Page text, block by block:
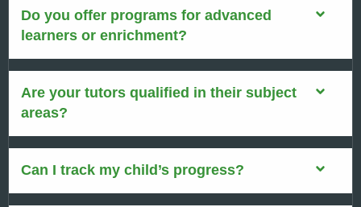
Do you offer programs for advanced
learners or enrichment?
Are your tutors qualified in their subject
areas?
Can I track my child’s progress?